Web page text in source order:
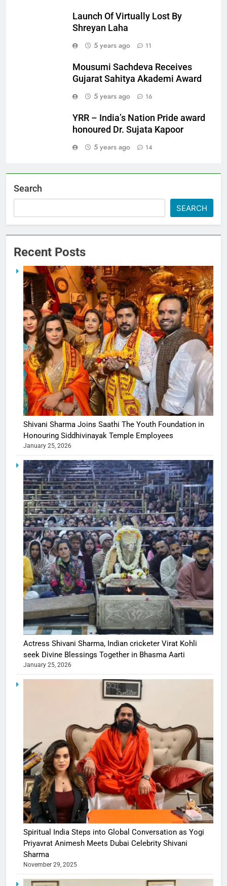
Launch Of Virtually Lost By
Shreyan Laha
5 years ago
11
Mousumi Sachdeva Receives
Gujarat Sahitya Akademi Award
5 years ago
16
YRR – India’s Nation Pride award
honoured Dr. Sujata Kapoor
5 years ago
14
Search
SEARCH
Recent Posts
Shivani Sharma Joins Saathi The Youth Foundation in
Honouring Siddhivinayak Temple Employees
January 25, 2026
Actress Shivani Sharma, Indian cricketer Virat Kohli
seek Divine Blessings Together in Bhasma Aarti
January 25, 2026
Spiritual India Steps into Global Conversation as Yogi
Priyavrat Animesh Meets Dubai Celebrity Shivani
Sharma
November 29, 2025